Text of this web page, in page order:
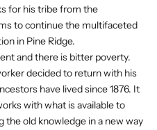
for his tribe from the
to continue the multifaceted
in Pine Ridge.
and there is bitter poverty.
decided to return with his
have lived since 1876. It
with what is available to
the old knowledge in a new way